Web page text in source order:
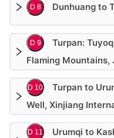
D 8 Dunhuang to
D 9
Turpan:
Flaming Mountains,
D 10
Turpan to
Well, Xinjiang
D 11
Urumqi to